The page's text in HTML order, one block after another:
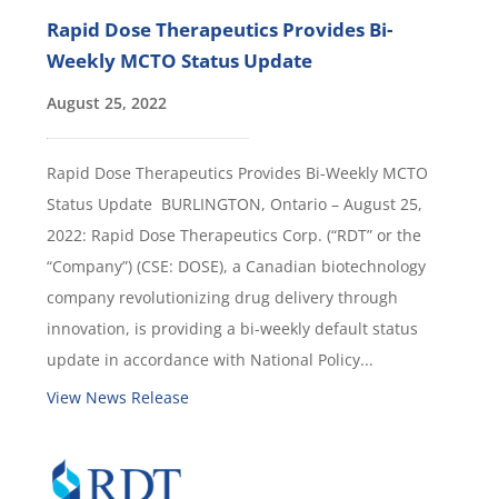
Rapid Dose Therapeutics Provides Bi-
Weekly MCTO Status Update
August 25, 2022
Rapid Dose Therapeutics Provides Bi-Weekly MCTO
Status Update BURLINGTON, Ontario – August 25,
2022: Rapid Dose Therapeutics Corp. (“RDT” or the
“Company”) (CSE: DOSE), a Canadian biotechnology
company revolutionizing drug delivery through
innovation, is providing a bi-weekly default status
update in accordance with National Policy...
View News Release